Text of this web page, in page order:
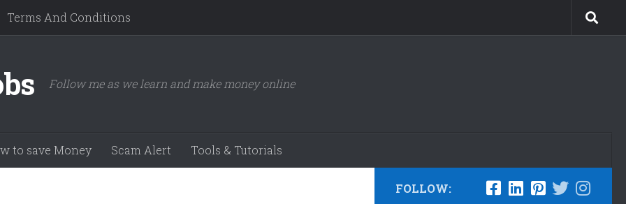
Terms And Conditions
Follow me as we learn and make money online
to save Money Scam Alert Tools & Tutorials
FOLLOW: